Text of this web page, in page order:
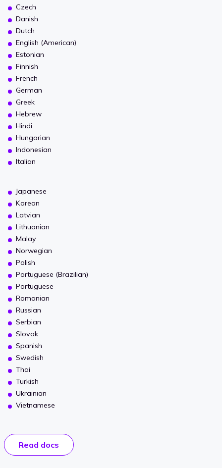
Czech
Danish
Dutch
English (American)
Estonian
Finnish
French
German
Greek
Hebrew
Hindi
Hungarian
Indonesian
Italian
Japanese
Korean
Latvian
Lithuanian
Malay
Norwegian
Polish
Portuguese (Brazilian)
Portuguese
Romanian
Russian
Serbian
Slovak
Spanish
Swedish
Thai
Turkish
Ukrainian
Vietnamese
Read docs